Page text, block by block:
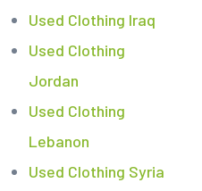
Used Clothing Iraq
Used Clothing
Jordan
Used Clothing
Lebanon
Used Clothing Syria